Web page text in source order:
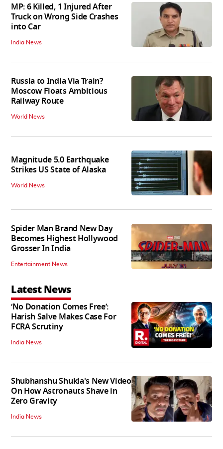
MP: 6 Killed, 1 Injured After
Truck on Wrong Side Crashes
into Car
India News
Russia to India Via Train?
Moscow Floats Ambitious
Railway Route
World News
Magnitude 5.0 Earthquake
Strikes US State of Alaska
World News
Spider Man Brand New Day
Becomes Highest Hollywood
Grosser In India
Entertainment News
Latest News
‘No Donation Comes Free’:
Harish Salve Makes Case For
FCRA Scrutiny
India News
Shubhanshu Shukla's New Video
On How Astronauts Shave in
Zero Gravity
India News